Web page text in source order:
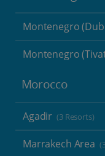
Montenegro
Montenegro
Morocco
Agadir (3 Resorts)
Marrakech Area